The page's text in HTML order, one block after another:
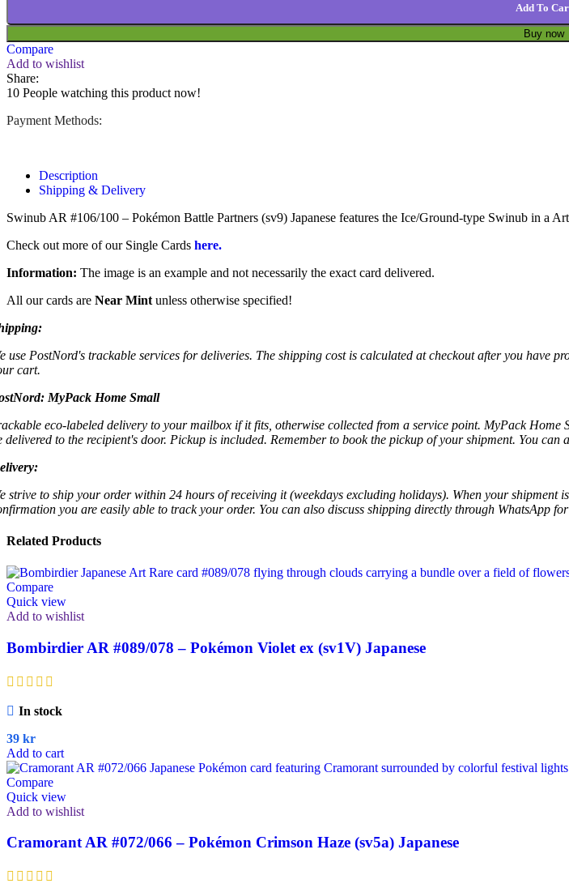
Add To
Buy now
Compare
Add to wishlist
Share:
10 People watching this product now!
Payment Methods:
Description
Shipping & Delivery
Swinub AR #106/100 – Pokémon Battle Partners (sv9) Japanese features the Ice/Ground-type Swinub in a
Check out more of our Single Cards here.
Information: The image is an example and not necessarily the exact card delivered.
All our cards are Near Mint unless otherwise specified!
use PostNord's trackable services for deliveries. The shipping cost is calculated at checkout after you have
cart.
MyPack Home Small
eco-labeled delivery to your mailbox if it fits, otherwise collected from a service point. MyPack
delivered to the recipient's door. Pickup is included. Remember to book the pickup of your shipment. You
strive to ship your order within 24 hours of receiving it (weekdays excluding holidays). When your
you are easily able to track your order. You can also discuss shipping directly through WhatsApp
Related Products
Compare
Quick view
Add to wishlist
Bombirdier AR #089/078 – Pokémon Violet ex (sv1V) Japanese
In stock
39 kr
Add to cart
Compare
Quick view
Add to wishlist
Cramorant AR #072/066 – Pokémon Crimson Haze (sv5a) Japanese